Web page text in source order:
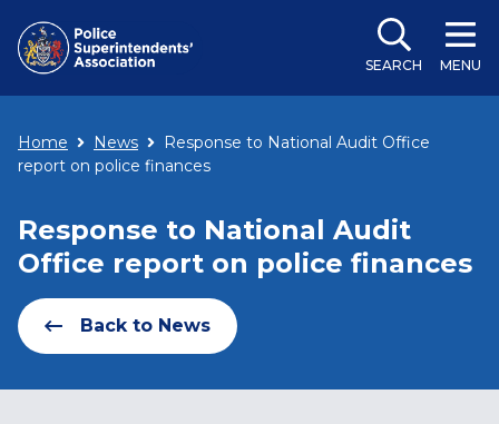
SEARCH MENU
Home News
Response to National Audit Office
report on police finances
Response to National Audit
Office report on police finances
Back to News